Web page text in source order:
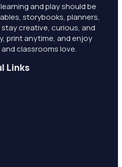
and play should be
storybooks, planners,
creative, curious, and
print anytime, and enjoy
classrooms love.
Links